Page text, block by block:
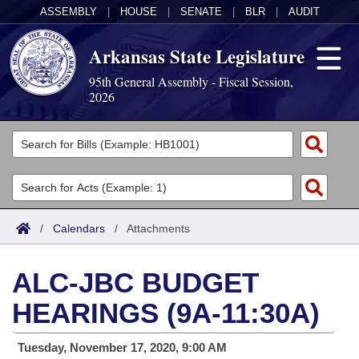
ASSEMBLY HOUSE SENATE BLR AUDIT
Arkansas State Legislature
95th General Assembly - Fiscal Session,
2026
Legislators
List All
Search
Committees
Joint
House
Task Force
Acts
Search by Range
Advanced Search
Code Sections Amended
Bills
Search by Range
Advanced Search
Calendars
Meetings and Events
Arkansas Law
/ Calendars / Attachments
ALC-JBC BUDGET
HEARINGS (9A-11:30A)
Tuesday, November 17, 2020, 9:00 AM